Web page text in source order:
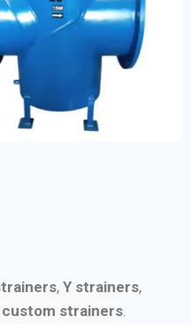
, Y strainers,
custom strainers